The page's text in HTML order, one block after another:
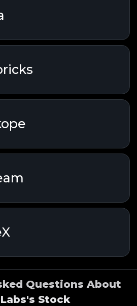
Questions About
Stock